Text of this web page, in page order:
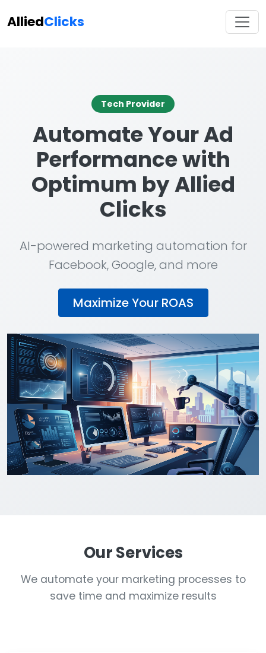
AlliedClicks
Tech Provider
Automate Your Ad
Performance with
Optimum by Allied
Clicks
AI-powered marketing automation for
Facebook, Google, and more
Maximize Your ROAS
Our Services
We automate your marketing processes to
save time and maximize results